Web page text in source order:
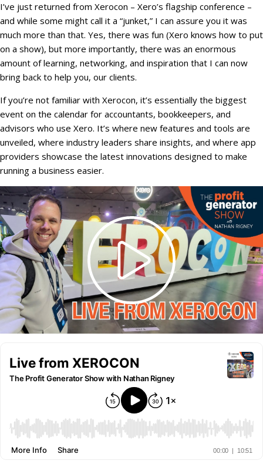
I’ve just returned from Xerocon – Xero’s flagship conference –
and while some might call it a “junket,” I can assure you it was
much more than that. Yes, there was fun (Xero knows how to put
on a show), but more importantly, there was an enormous
amount of learning, networking, and inspiration that I can now
bring back to help you, our clients.
If you’re not familiar with Xerocon, it’s essentially the biggest
event on the calendar for accountants, bookkeepers, and
advisors who use Xero. It’s where new features and tools are
unveiled, where industry leaders share insights, and where app
providers showcase the latest innovations designed to make
running a business easier.